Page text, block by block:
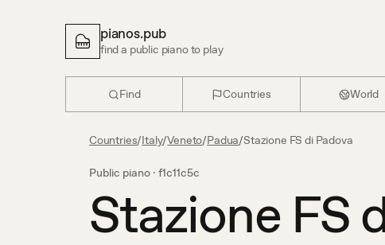
pianos.pub
find a public piano to play
Find Countries World
Countries/Italy/Veneto/Padua/Stazione FS di Padova
Public piano · f1c11c5c
Stazione FS